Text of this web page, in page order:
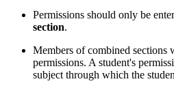
Permissions should only be
section.
Members of combined sections
permissions. A student's
subject through which the